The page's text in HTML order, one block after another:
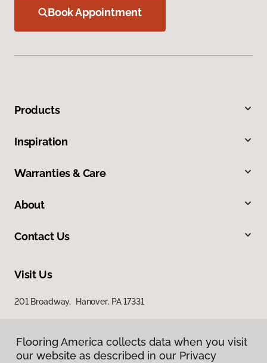
Book Appointment
Products
Inspiration
Warranties & Care
About
Contact Us
Visit Us
201 Broadway, Hanover, PA 17331
Flooring America collects data when you visit
our website as described in our Privacy